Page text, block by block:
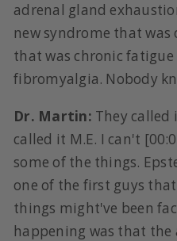
adrenal gland
new syndrome that was
that was chronic
fibromyalgia. Nobody
Dr. Martin: They called
called it M.E. I can't
some of the things.
one of the first guys
things might've been
happening was that the